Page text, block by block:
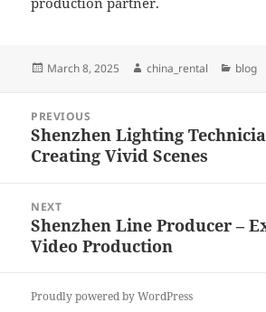
Posted
March 8, 2025 Author
china_rental blog
navigation
PREVIOUS
Previous
post:
Shenzhen Lighting
Creating Vivid Scenes
NEXT
Next
post:
Shenzhen Line Producer –
Video Production
Proudly powered by WordPress